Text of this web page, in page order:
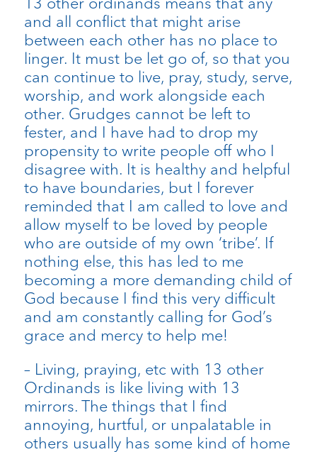
and all conflict that might arise
between each other has no place to
linger. It must be let go of, so that you
can continue to live, pray, study, serve,
worship, and work alongside each
other. Grudges cannot be left to
fester, and I have had to drop my
propensity to write people off who I
disagree with. It is healthy and helpful
to have boundaries, but I forever
reminded that I am called to love and
allow myself to be loved by people
who are outside of my own ‘tribe’. If
nothing else, this has led to me
becoming a more demanding child of
God because I find this very difficult
and am constantly calling for God’s
grace and mercy to help me!
– Living, praying, etc with 13 other
Ordinands is like living with 13
mirrors. The things that I find
annoying, hurtful, or unpalatable in
others usually has some kind of home